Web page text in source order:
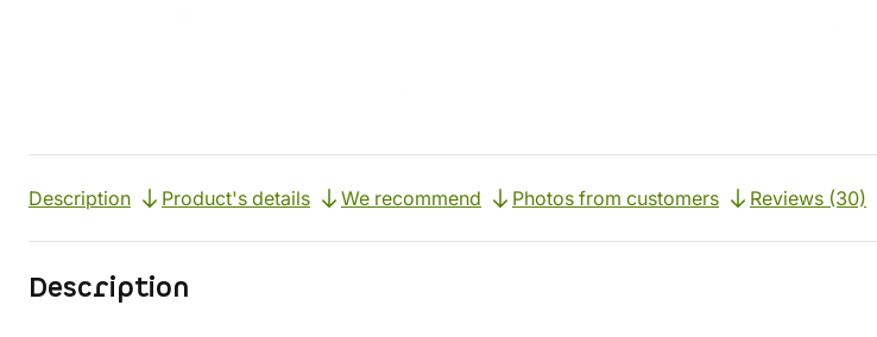
Description Product's details We recommend Photos from customers Reviews (30)
Description